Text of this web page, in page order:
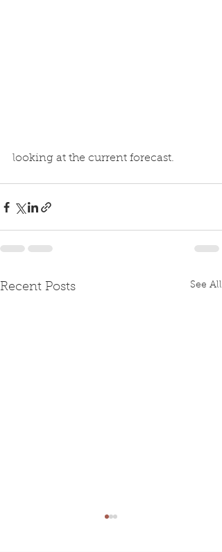
looking at the current forecast.
Recent Posts See All